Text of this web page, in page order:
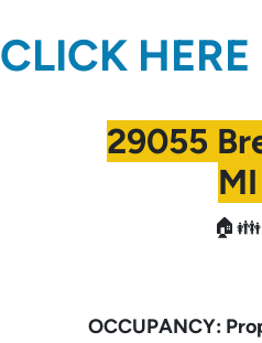
CLICK HERE
29055
OCCUPANCY: